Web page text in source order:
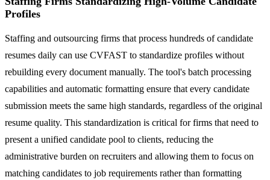
Profiles
Staffing and outsourcing firms that process hundreds of candidate
resumes daily can use CVFAST to standardize profiles without
rebuilding every document manually. The tool's batch processing
capabilities and automatic formatting ensure that every candidate
submission meets the same high standards, regardless of the original
resume quality. This standardization is critical for firms that need to
present a unified candidate pool to clients, reducing the
administrative burden on recruiters and allowing them to focus on
matching candidates to job requirements rather than formatting